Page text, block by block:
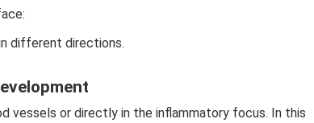
different directions.
vessels or directly in the inflammatory focus. In this